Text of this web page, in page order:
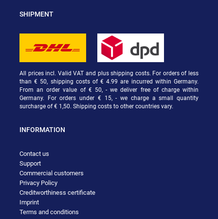
SHIPMENT
All prices incl. Valid VAT and plus shipping costs. For orders of less
than € 50, shipping costs of € 4.99 are incurred within Germany.
From an order value of € 50, - we deliver free of charge within
Germany. For orders under € 15, - we charge a small quantity
surcharge of € 1,50. Shipping costs to other countries vary.
INFORMATION
Contact us
Support
Commercial customers
Privacy Policy
Creditworthiness certificate
Imprint
Terms and conditions